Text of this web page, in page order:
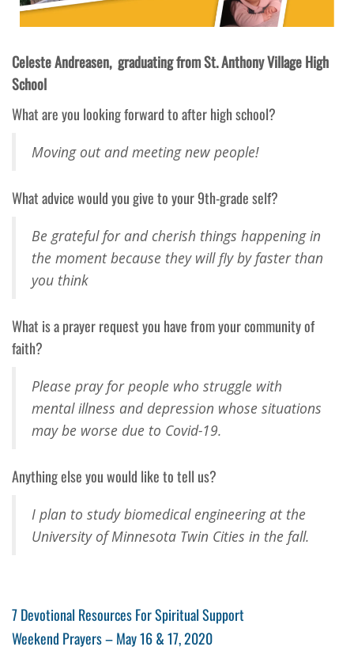
Celeste Andreasen, graduating from St. Anthony Village High
School
What are you looking forward to after high school?
Moving out and meeting new people!
What advice would you give to your 9th-grade self?
Be grateful for and cherish things happening in
the moment because they will fly by faster than
you think
What is a prayer request you have from your community of
faith?
Please pray for people who struggle with
mental illness and depression whose situations
may be worse due to Covid-19.
Anything else you would like to tell us?
I plan to study biomedical engineering at the
University of Minnesota Twin Cities in the fall.
Post
Previous
Post
7 Devotional Resources For Spiritual Support
Next
Weekend Prayers – May 16 & 17, 2020